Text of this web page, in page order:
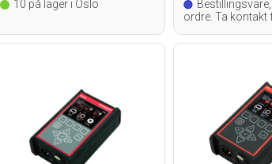
10 på lager i Oslo
ordre. Ta kontakt